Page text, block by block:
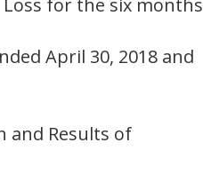
for the six months
April 30, 2018 and
and Results of